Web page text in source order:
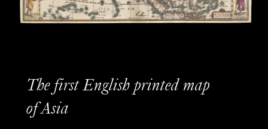
The first English printed map
of Asia